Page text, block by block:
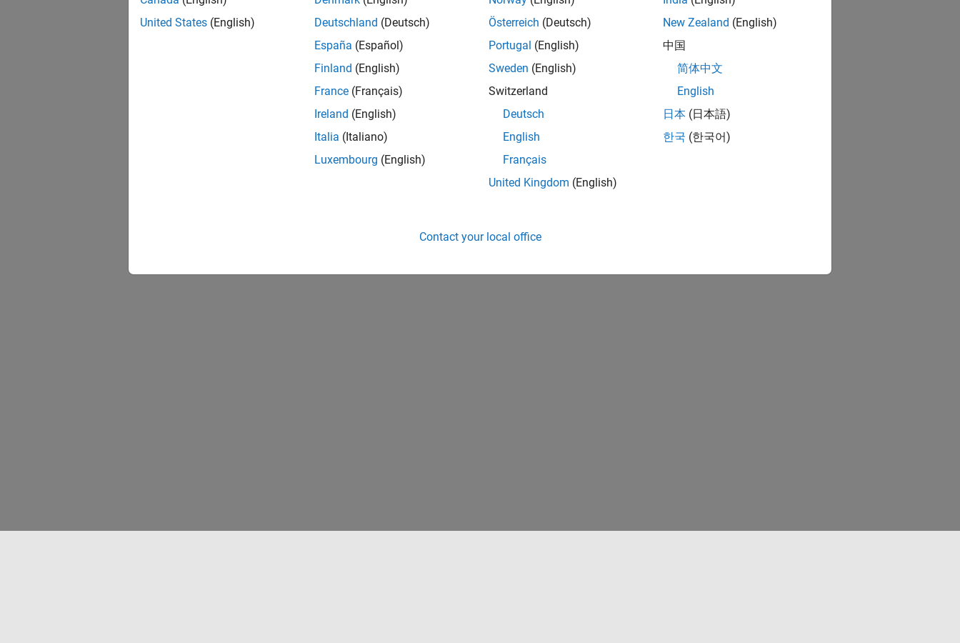
United States (English)
Deutschland (Deutsch)
España (Español)
Finland (English)
France (Français)
Ireland (English)
Italia (Italiano)
Luxembourg (English)
Österreich (Deutsch)
Portugal (English)
Sweden (English)
Switzerland
Deutsch
English
Français
United Kingdom (English)
New Zealand (English)
中国
简体中文
English
日本 (日本語)
한국 (한국어)
Contact your local office